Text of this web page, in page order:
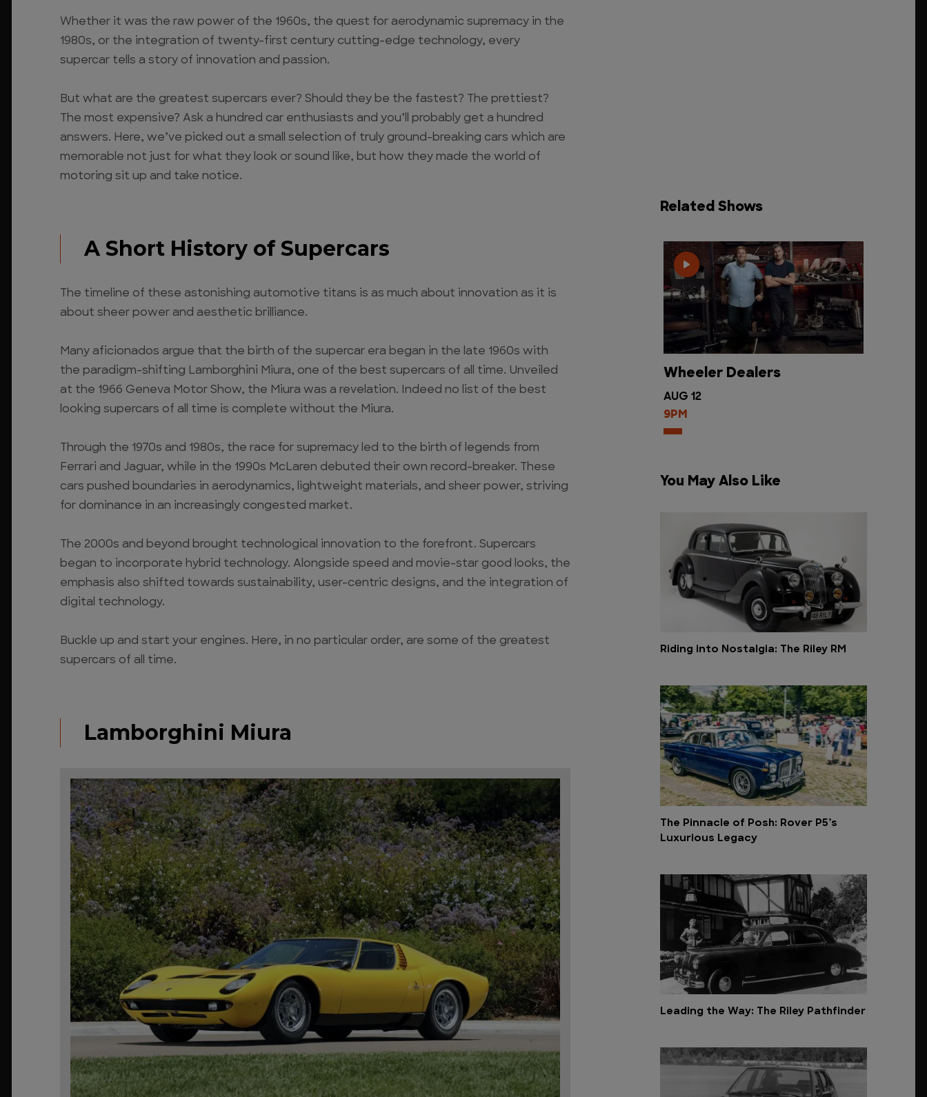
Whether it was the raw power of the 1960s, the quest for aerodynamic supremacy in the
1980s, or the integration of twenty-first century cutting-edge technology, every
supercar tells a story of innovation and passion.
But what are the greatest supercars ever? Should they be the fastest? The prettiest?
The most expensive? Ask a hundred car enthusiasts and you’ll probably get a hundred
answers. Here, we’ve picked out a small selection of truly ground-breaking cars which are
memorable not just for what they look or sound like, but how they made the world of
motoring sit up and take notice.
A Short History of Supercars
The timeline of these astonishing automotive titans is as much about innovation as it is
about sheer power and aesthetic brilliance.
Many aficionados argue that the birth of the supercar era began in the late 1960s with
the paradigm-shifting Lamborghini Miura, one of the best supercars of all time. Unveiled
at the 1966 Geneva Motor Show, the Miura was a revelation. Indeed no list of the best
looking supercars of all time is complete without the Miura.
Through the 1970s and 1980s, the race for supremacy led to the birth of legends from
Ferrari and Jaguar, while in the 1990s McLaren debuted their own record-breaker. These
cars pushed boundaries in aerodynamics, lightweight materials, and sheer power, striving
for dominance in an increasingly congested market.
The 2000s and beyond brought technological innovation to the forefront. Supercars
began to incorporate hybrid technology. Alongside speed and movie-star good looks, the
emphasis also shifted towards sustainability, user-centric designs, and the integration of
digital technology.
Buckle up and start your engines. Here, in no particular order, are some of the greatest
supercars of all time.
Lamborghini Miura
Related Shows
Wheeler Dealers
AUG 12
9PM
You May Also Like
Riding into Nostalgia: The Riley RM
The Pinnacle of Posh: Rover P5’s
Luxurious Legacy
Leading the Way: The Riley Pathfinder